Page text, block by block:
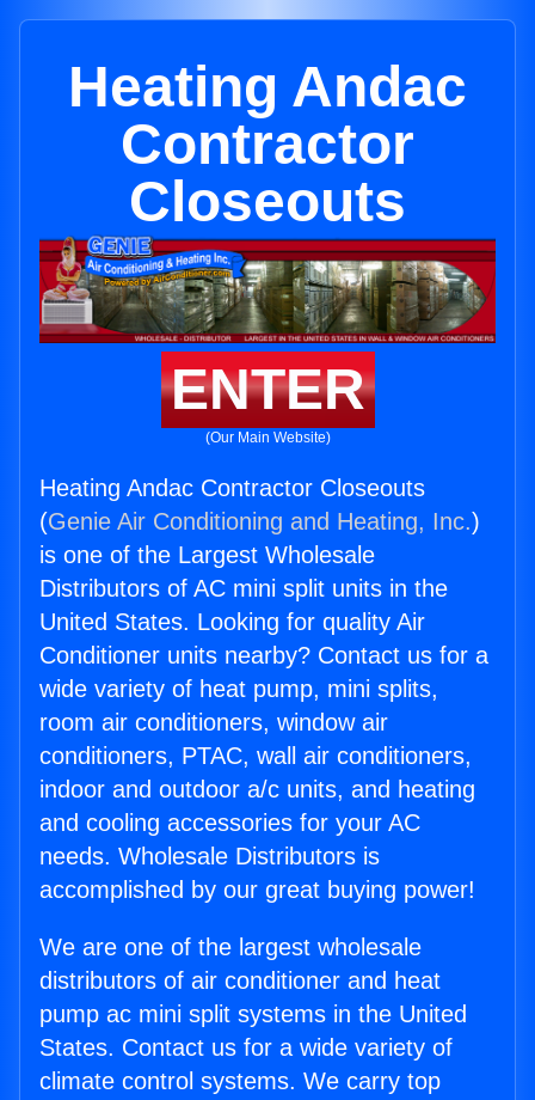
Heating Andac
Contractor
Closeouts
ENTER
(Our Main Website)
Heating Andac Contractor Closeouts
(Genie Air Conditioning and Heating, Inc.)
is one of the Largest Wholesale
Distributors of AC mini split units in the
United States. Looking for quality Air
Conditioner units nearby? Contact us for a
wide variety of heat pump, mini splits,
room air conditioners, window air
conditioners, PTAC, wall air conditioners,
indoor and outdoor a/c units, and heating
and cooling accessories for your AC
needs. Wholesale Distributors is
accomplished by our great buying power!
We are one of the largest wholesale
distributors of air conditioner and heat
pump ac mini split systems in the United
States. Contact us for a wide variety of
climate control systems. We carry top